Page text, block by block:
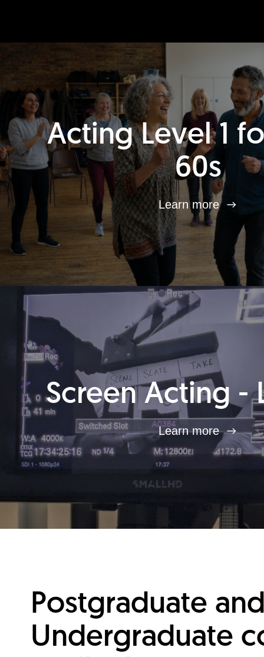
Acting Level 1
60s
Learn more
Screen Acting -
Learn more
Postgraduate
Undergraduate